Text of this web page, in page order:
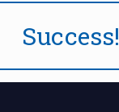
Success!